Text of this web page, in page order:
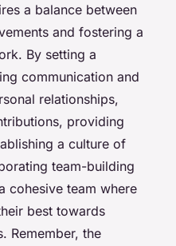
a balance between
and fostering a
By setting a
communication and
relationships,
providing
a culture of
team-building
cohesive team where
best towards
Remember, the